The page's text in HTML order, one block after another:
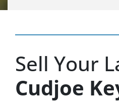
Sell Your
Cudjoe